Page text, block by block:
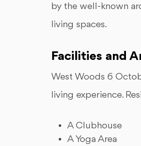
by the well-known
living spaces.
Facilities and
West Woods 6
living experience.
A Clubhouse
A Yoga Area